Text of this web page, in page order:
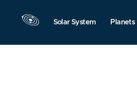
Solar System Planets